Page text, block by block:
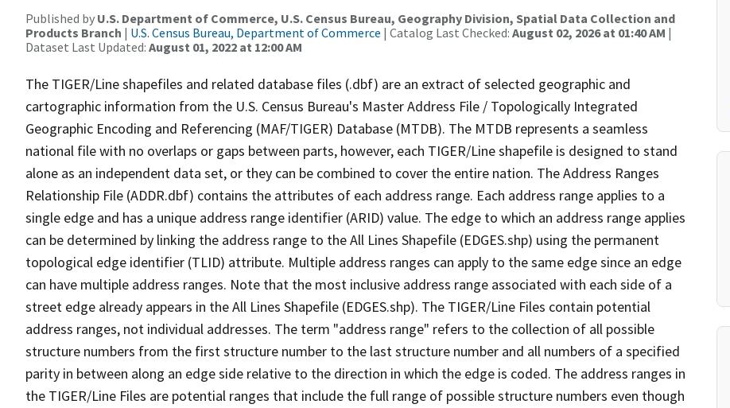
Published by U.S. Department of Commerce, U.S. Census Bureau, Geography Division, Spatial Data Collection and
Products Branch | U.S. Census Bureau, Department of Commerce | Catalog Last Checked: August 02, 2026 at 01:40 AM |
Dataset Last Updated: August 01, 2022 at 12:00 AM
The TIGER/Line shapefiles and related database files (.dbf) are an extract of selected geographic and
cartographic information from the U.S. Census Bureau's Master Address File / Topologically Integrated
Geographic Encoding and Referencing (MAF/TIGER) Database (MTDB). The MTDB represents a seamless
national file with no overlaps or gaps between parts, however, each TIGER/Line shapefile is designed to stand
alone as an independent data set, or they can be combined to cover the entire nation. The Address Ranges
Relationship File (ADDR.dbf) contains the attributes of each address range. Each address range applies to a
single edge and has a unique address range identifier (ARID) value. The edge to which an address range applies
can be determined by linking the address range to the All Lines Shapefile (EDGES.shp) using the permanent
topological edge identifier (TLID) attribute. Multiple address ranges can apply to the same edge since an edge
can have multiple address ranges. Note that the most inclusive address range associated with each side of a
street edge already appears in the All Lines Shapefile (EDGES.shp). The TIGER/Line Files contain potential
address ranges, not individual addresses. The term "address range" refers to the collection of all possible
structure numbers from the first structure number to the last structure number and all numbers of a specified
parity in between along an edge side relative to the direction in which the edge is coded. The address ranges in
the TIGER/Line Files are potential ranges that include the full range of possible structure numbers even though